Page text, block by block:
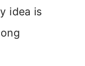
idea is